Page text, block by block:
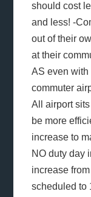
should cost
and less! -
out of their
at their
AS even with
commuter
All airport
be more
increase to
NO duty day
increase
scheduled to